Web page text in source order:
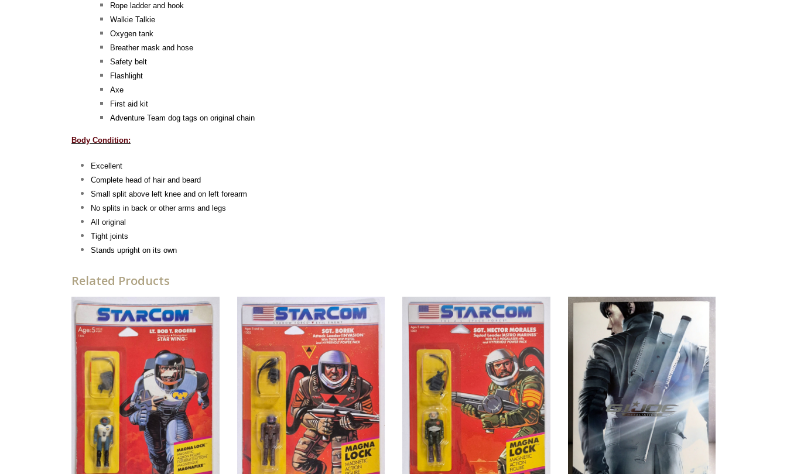
Rope ladder and hook
Walkie Talkie
Oxygen tank
Breather mask and hose
Safety belt
Flashlight
Axe
First aid kit
Adventure Team dog tags on original chain
Body Condition:
Excellent
Complete head of hair and beard
Small split above left knee and on left forearm
No splits in back or other arms and legs
All original
Tight joints
Stands upright on its own
Related Products